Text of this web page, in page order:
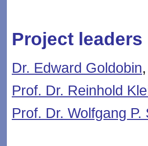
Project leaders
Dr. Edward Goldobin
Prof. Dr. Reinhold
Prof. Dr. Wolfgang P.